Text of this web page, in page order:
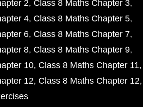
2 Class 8 Maths Chapter 3
4 Class 8 Maths Chapter 5
6 Class 8 Maths Chapter 7
8 Class 8 Maths Chapter 9
10 Class 8 Maths Chapter 11
12 Class 8 Maths Chapter 12